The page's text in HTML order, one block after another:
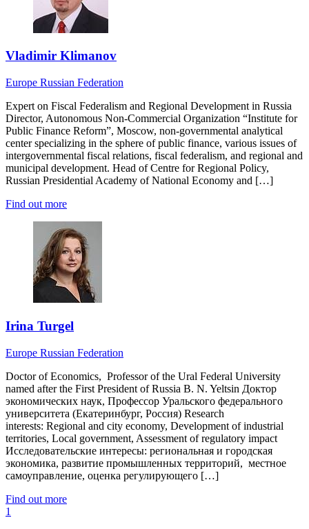
Vladimir Klimanov
Europe Russian Federation
Expert on Fiscal Federalism and Regional Development in Russia
Director, Autonomous Non-Commercial Organization “Institute for
Public Finance Reform”, Moscow, non-governmental analytical
center specializing in the sphere of public finance, various issues of
intergovernmental fiscal relations, fiscal federalism, and regional and
municipal development. Head of Centre for Regional Policy,
Russian Presidential Academy of National Economy and […]
Find out more
Irina Turgel
Europe Russian Federation
Doctor of Economics, Professor of the Ural Federal University
named after the First President of Russia B. N. Yeltsin Доктор
экономических наук, Профессор Уральского федерального
университета (Екатеринбург, Россия) Research
interests: Regional and city economy, Development of industrial
territories, Local government, Assessment of regulatory impact
Исследовательские интересы: региональная и городская
экономика, развитие промышленных территорий, местное
самоуправление, оценка регулирующего […]
Find out more
1